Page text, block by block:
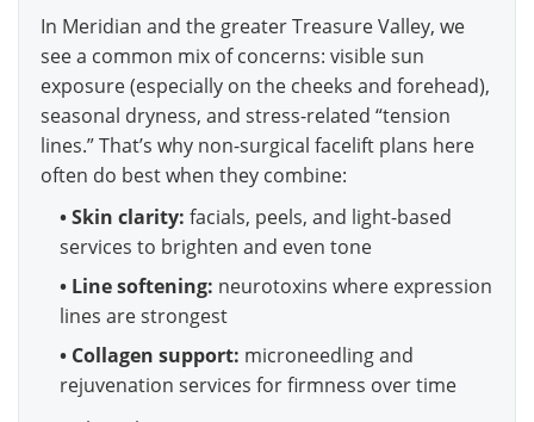
In Meridian and the greater Treasure Valley, we
see a common mix of concerns: visible sun
exposure (especially on the cheeks and forehead),
seasonal dryness, and stress-related “tension
lines.” That’s why non-surgical facelift plans here
often do best when they combine:
• Skin clarity: facials, peels, and light-based
services to brighten and even tone
• Line softening: neurotoxins where expression
lines are strongest
• Collagen support: microneedling and
rejuvenation services for firmness over time